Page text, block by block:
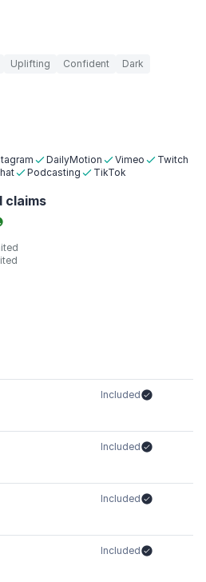
Uplifting Confident Dark
DailyMotion Vimeo
Twitch
Podcasting TikTok
claims
Included
Included
Included
Included